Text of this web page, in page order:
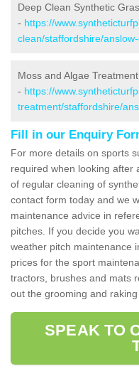
Deep Clean Synthetic
- https://
clean/staffordshire/
Moss and Algae
- https://
treatment/staffordshire/
Fill in our Enquiry
For more details on sports
required when looking after
of regular cleaning of
contact form today and we
maintenance advice in
pitches. If you decide you
weather pitch maintenance
prices for the sport
tractors, brushes and mats
out the grooming and raking
SPEAK TO